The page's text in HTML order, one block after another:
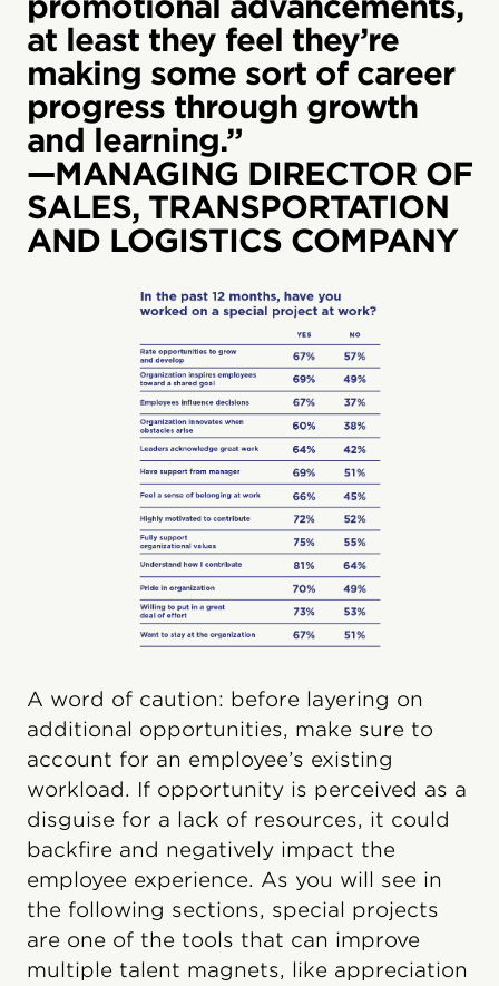
at least they feel they’re
making some sort of career
progress through growth
and learning.”
—MANAGING DIRECTOR OF
SALES, TRANSPORTATION
AND LOGISTICS COMPANY
A word of caution: before layering on
additional opportunities, make sure to
account for an employee’s existing
workload. If opportunity is perceived as a
disguise for a lack of resources, it could
backfire and negatively impact the
employee experience. As you will see in
the following sections, special projects
are one of the tools that can improve
multiple talent magnets, like appreciation